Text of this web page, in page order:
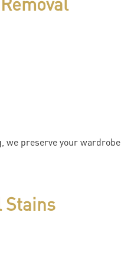
we preserve your wardrobe
Stains